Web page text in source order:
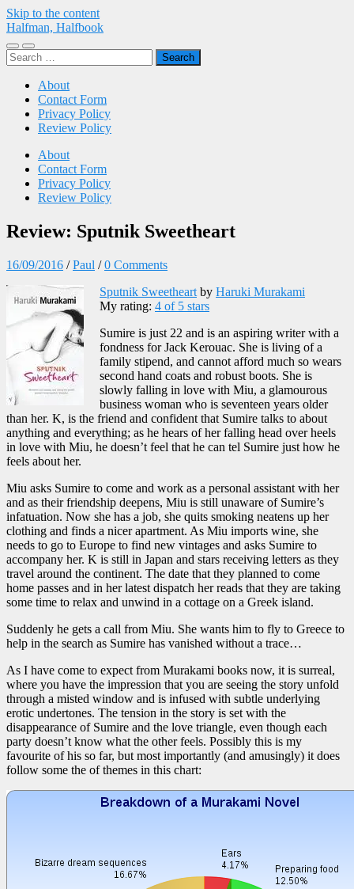
Skip to the content
Halfman, Halfbook
Toggle
mobile
Toggle
search
Search
for:
About
Contact Form
Privacy Policy
Review Policy
About
Contact Form
Privacy Policy
Review Policy
Review: Sputnik Sweetheart
16/09/2016 /Paul /0 Comments
Sputnik Sweetheart by Haruki Murakami
My rating: 4 of 5 stars
Sumire is just 22 and is an aspiring writer with a
fondness for Jack Kerouac. She is living of a
family stipend, and cannot afford much so wears
second hand coats and robust boots. She is
slowly falling in love with Miu, a glamourous
business woman who is seventeen years older
than her. K, is the friend and confident that Sumire talks to about
anything and everything; as he hears of her falling head over heels
in love with Miu, he doesn’t feel that he can tel Sumire just how he
feels about her.
Miu asks Sumire to come and work as a personal assistant with her
and as their friendship deepens, Miu is still unaware of Sumire’s
infatuation. Now she has a job, she quits smoking neatens up her
clothing and finds a nicer apartment. As Miu imports wine, she
needs to go to Europe to find new vintages and asks Sumire to
accompany her. K is still in Japan and stars receiving letters as they
travel around the continent. The date that they planned to come
home passes and in her latest dispatch her reads that they are taking
some time to relax and unwind in a cottage on a Greek island.
Suddenly he gets a call from Miu. She wants him to fly to Greece to
help in the search as Sumire has vanished without a trace…
As I have come to expect from Murakami books now, it is surreal,
where you have the impression that you are seeing the story unfold
through a misted window and is infused with subtle underlying
erotic undertones. The tension in the story is set with the
disappearance of Sumire and the love triangle, even though each
party doesn’t know what the other feels. Possibly this is my
favourite of his so far, but most importantly (and amusingly) it does
follow some the of themes in this chart: